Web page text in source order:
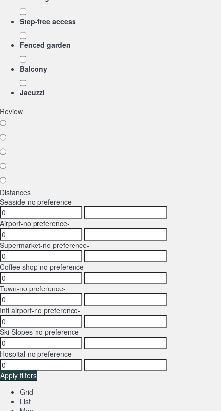
Step-free access
Fenced garden
Balcony
Jacuzzi
Review
Distances
Seaside-no preference-
Airport-no preference-
Supermarket-no preference-
Coffee shop-no preference-
Town-no preference-
Intl airport-no preference-
Ski Slopes-no preference-
Hospital-no preference-
Apply filters
Grid
List